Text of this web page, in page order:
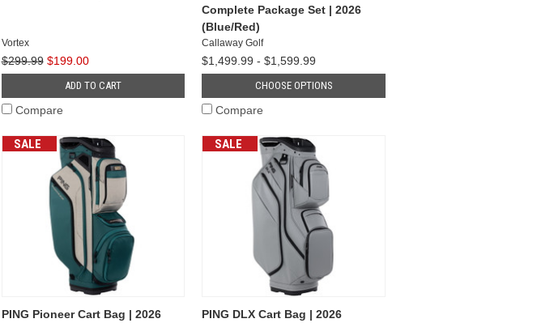
Vortex
$299.99 $199.00
ADD TO CART
Compare
Complete Package Set | 2026
(Blue/Red)
Callaway Golf
$1,499.99 - $1,599.99
CHOOSE OPTIONS
Compare
SALE
PING Pioneer Cart Bag | 2026
SALE
PING DLX Cart Bag | 2026